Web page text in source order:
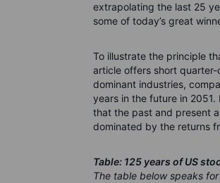
extrapolating the last 25
some of today’s great
To illustrate the principle
article offers short
dominant industries,
years in the future in
that the past and present
dominated by the returns
Table: 125 years of US
The table below speaks